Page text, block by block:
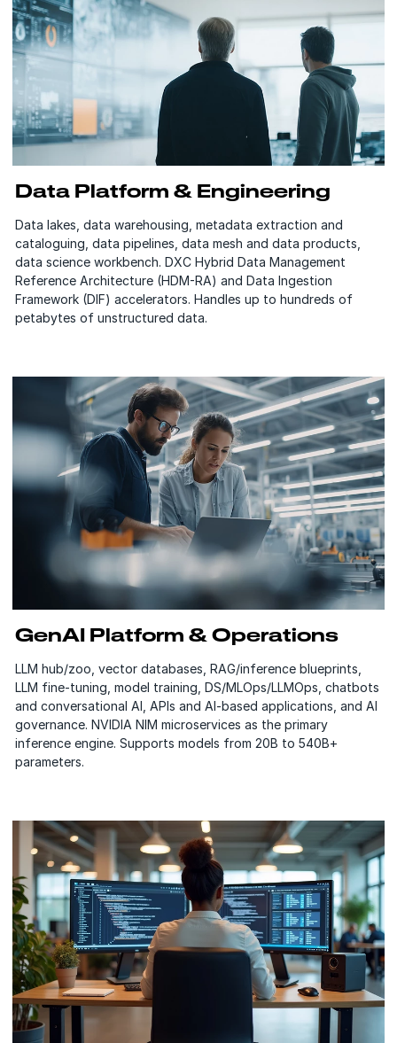
Data Platform & Engineering
Data lakes, data warehousing, metadata extraction and
cataloguing, data pipelines, data mesh and data products,
data science workbench. DXC Hybrid Data Management
Reference Architecture (HDM-RA) and Data Ingestion
Framework (DIF) accelerators. Handles up to hundreds of
petabytes of unstructured data.
GenAI Platform & Operations
LLM hub/zoo, vector databases, RAG/inference blueprints,
LLM fine-tuning, model training, DS/MLOps/LLMOps, chatbots
and conversational AI, APIs and AI-based applications, and AI
governance. NVIDIA NIM microservices as the primary
inference engine. Supports models from 20B to 540B+
parameters.